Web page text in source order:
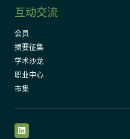
互动交流
会员
摘要征集
学术沙龙
职业中心
市集